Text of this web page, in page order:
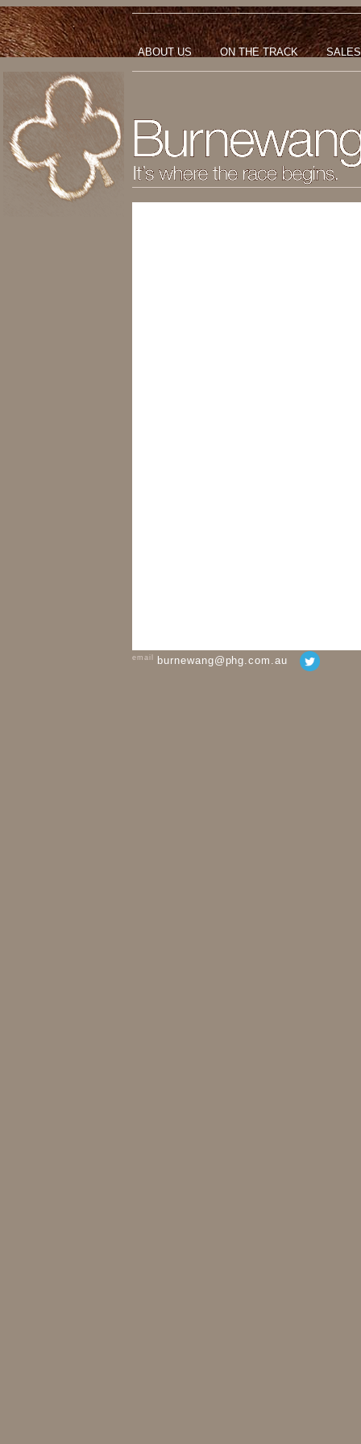
ABOUT US ON THE TRACK SALES
email burnewang@phg.com.au